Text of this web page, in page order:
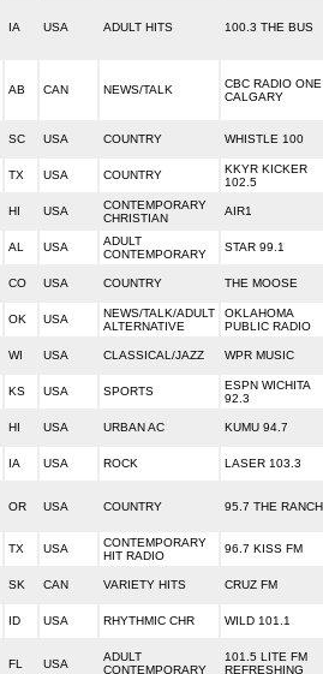
IA USA ADULT HITS 100.3 THE BUS
AB CAN NEWS/TALK
CBC RADIO ONE
CALGARY
SC USA COUNTRY WHISTLE 100
TX USA COUNTRY
KKYR KICKER
102.5
HI USA
CONTEMPORARY
CHRISTIAN
AIR1
AL USA
ADULT
CONTEMPORARY
STAR 99.1
CO USA COUNTRY THE MOOSE
OK USA
NEWS/TALK/ADULT
ALTERNATIVE
OKLAHOMA
PUBLIC RADIO
WI USA CLASSICAL/JAZZ WPR MUSIC
KS USA SPORTS
ESPN WICHITA
92.3
HI USA URBAN AC KUMU 94.7
IA USA ROCK LASER 103.3
OR USA COUNTRY 95.7 THE RANCH
TX USA
CONTEMPORARY
HIT RADIO
96.7 KISS FM
SK CAN VARIETY HITS CRUZ FM
ID USA RHYTHMIC CHR WILD 101.1
FL USA
ADULT
CONTEMPORARY
101.5 LITE FM
REFRESHING